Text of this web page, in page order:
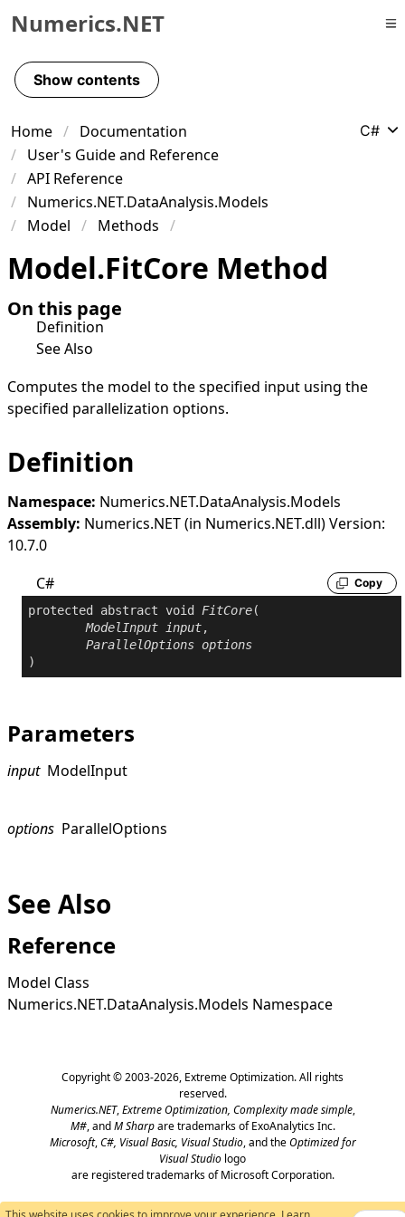
Skip to primary navigation
Skip to content
Skip to footer
Numerics.NET
Show contents
Home
Documentation
User's Guide and Reference
API Reference
Numerics.NET.DataAnalysis.Models
Model
Methods
C#
Model.FitCore Method
On this page
Definition
See Also
Computes the model to the specified input using the
specified parallelization options.
Definition
Namespace: Numerics.NET.DataAnalysis.Models
Assembly: Numerics.NET (in Numerics.NET.dll) Version:
10.7.0
C#
Copy
protected abstract void FitCore(
ModelInput
input,
ParallelOptions options
)
Parameters
input ModelInput
options ParallelOptions
See Also
Reference
Model Class
Numerics.NET.DataAnalysis.Models Namespace
Copyright © 2003-2026, Extreme Optimization. All rights
reserved.
Numerics.NET,Extreme Optimization, Complexity made simple,
M#, andM Sharpare trademarks of ExoAnalytics Inc.
Microsoft,C#, Visual Basic, Visual Studio, and theOptimized for
Visual Studio logo
are registered trademarks of Microsoft Corporation.